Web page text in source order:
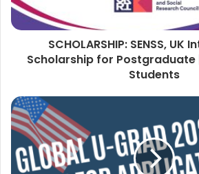
SCHOLARSHIP: SENSS,
Scholarship for Postgraduate
Students